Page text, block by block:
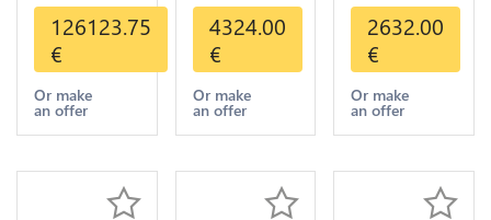
Metal Or
Umicore
Argor 999%
1 Kilo Or
Gold
126123.75
€
Or make
an offer
Dollars
Liberty
Diverses
Years Or
Gold AU
4324.00
€
Or make
an offer
Dollars
Indian
Diverses
Years 1908
1933 Or
2632.00
€
Or make
an offer